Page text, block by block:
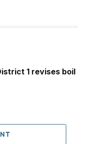
1 revises boil